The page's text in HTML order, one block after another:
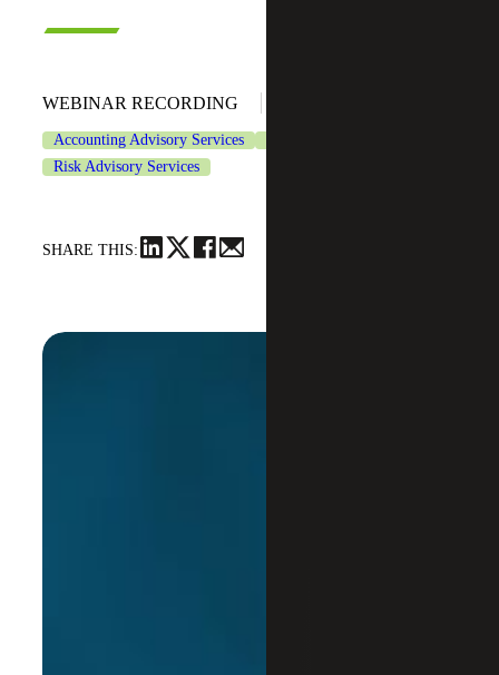
WEBINAR RECORDING
Accounting Advisory Services
Risk Advisory Services
SHARE THIS: